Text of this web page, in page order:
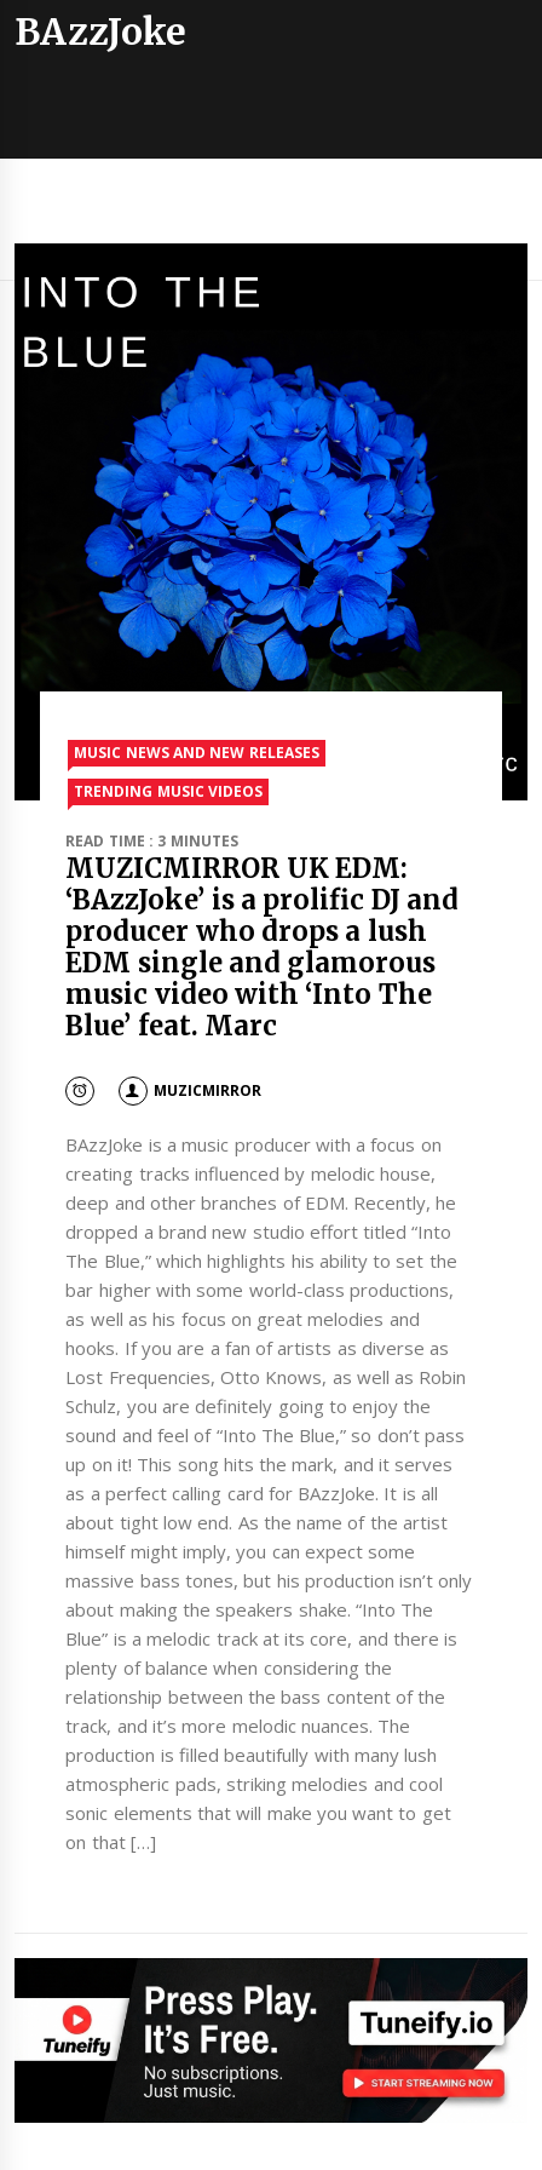
BAzzJoke
MUSIC NEWS AND NEW RELEASES
TRENDING MUSIC VIDEOS
READ TIME : 3 MINUTES
MUZICMIRROR UK EDM:
‘BAzzJoke’ is a prolific DJ and
producer who drops a lush
EDM single and glamorous
music video with ‘Into The
Blue’ feat. Marc
MUZICMIRROR
BAzzJoke is a music producer with a focus on
creating tracks influenced by melodic house,
deep and other branches of EDM. Recently, he
dropped a brand new studio effort titled “Into
The Blue,” which highlights his ability to set the
bar higher with some world-class productions,
as well as his focus on great melodies and
hooks. If you are a fan of artists as diverse as
Lost Frequencies, Otto Knows, as well as Robin
Schulz, you are definitely going to enjoy the
sound and feel of “Into The Blue,” so don’t pass
up on it! This song hits the mark, and it serves
as a perfect calling card for BAzzJoke. It is all
about tight low end. As the name of the artist
himself might imply, you can expect some
massive bass tones, but his production isn’t only
about making the speakers shake. “Into The
Blue” is a melodic track at its core, and there is
plenty of balance when considering the
relationship between the bass content of the
track, and it’s more melodic nuances. The
production is filled beautifully with many lush
atmospheric pads, striking melodies and cool
sonic elements that will make you want to get
on that […]